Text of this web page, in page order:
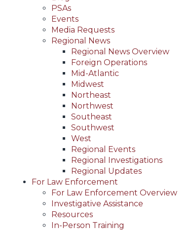
PSAs
Events
Media Requests
Regional News
Regional News Overview
Foreign Operations
Mid-Atlantic
Midwest
Northeast
Northwest
Southeast
Southwest
West
Regional Events
Regional Investigations
Regional Updates
For Law Enforcement
For Law Enforcement Overview
Investigative Assistance
Resources
In-Person Training